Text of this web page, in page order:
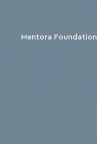
Mentora Foundation